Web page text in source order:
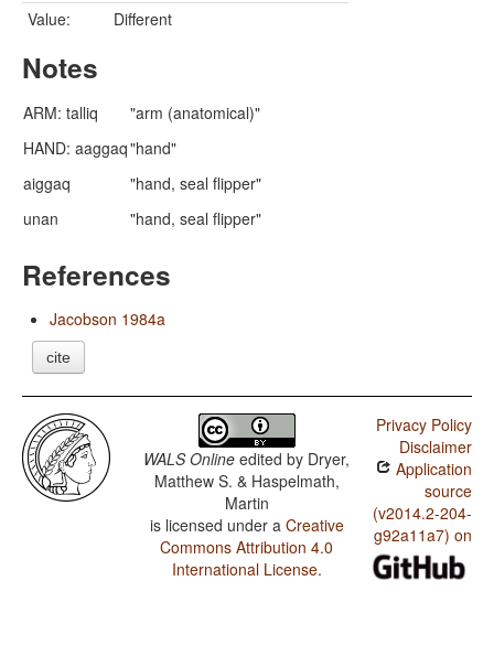
Value:
Different
Notes
ARM: talliq
"arm (anatomical)"
HAND: aaggaq"hand"
aiggaq
"hand, seal flipper"
unan
"hand, seal flipper"
References
Jacobson 1984a
cite
WALS Online edited by Dryer,
Matthew S. & Haspelmath,
Martin
is licensed under a Creative
Commons Attribution 4.0
International License.
Privacy Policy
Disclaimer
Application
source
(v2014.2-204-
g92a11a7) on